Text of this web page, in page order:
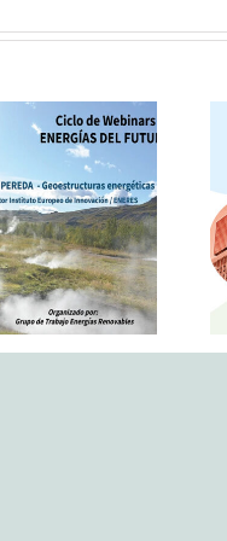
urban
IEI takes
webinar
Energy of